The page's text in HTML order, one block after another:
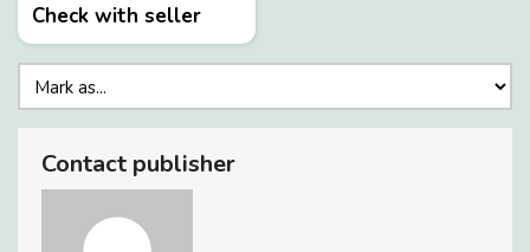
Check with seller
Contact publisher